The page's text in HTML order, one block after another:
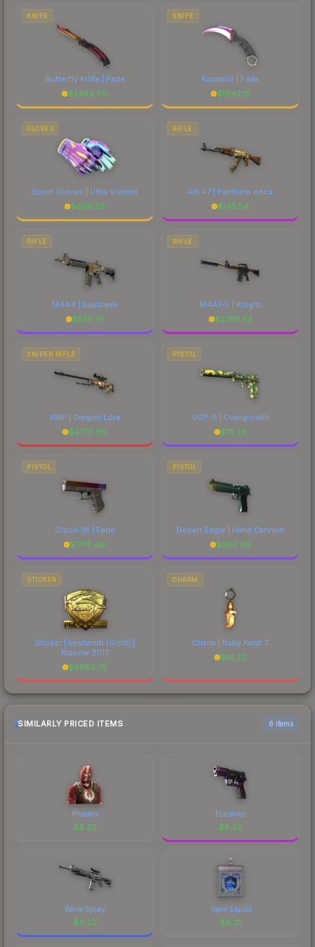
costs.
KNIFE
Butterfly Knife | Fade
$2348.06
KNIFE
Karambit | Fade
$1942.12
GLOVES
Sport Gloves | Ultra Violent
$606.28
RIFLE
AK-47 | Panthera onca
$145.54
RIFLE
M4A4 | Daybreak
$529.75
RIFLE
M4A1-S | Knight
$2708.53
SNIPER RIFLE
AWP | Dragon Lore
$4770.90
PISTOL
USP-S | Overgrowth
$18.26
PISTOL
Glock-18 | Fade
$1778.09
PISTOL
Desert Eagle | Hand Cannon
$383.89
STICKER
Sticker | keshandr (Gold) |
Krakow 2017
$6883.75
CHARM
Charm | Baby Karat T
$16.22
SIMILARLY PRICED ITEMS 6 items
Phoenix
$8.22
Epicenter
$8.22
Wave Spray
$8.22
Team Liquid
$8.21